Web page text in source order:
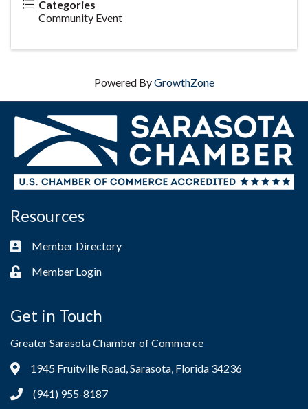
Categories
Community Event
Powered ByGrowthZone
Resources
Business card icon
Member Directory
Lock iconMember Login
Get in Touch
Greater Sarasota Chamber of Commerce
Address & Map
1945 Fruitville Road, Sarasota, Florida 34236
Phone icon(941) 955-8187